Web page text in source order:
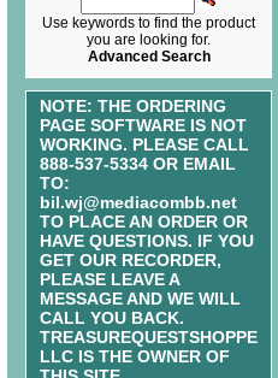
Use keywords to find the product
you are looking for.
Advanced Search
NOTE: THE ORDERING
PAGE SOFTWARE IS NOT
WORKING. PLEASE CALL
888-537-5334 OR EMAIL
TO:
bil.wj@mediacombb.net
TO PLACE AN ORDER OR
HAVE QUESTIONS. IF YOU
GET OUR RECORDER,
PLEASE LEAVE A
MESSAGE AND WE WILL
CALL YOU BACK.
TREASUREQUESTSHOPPE
LLC IS THE OWNER OF